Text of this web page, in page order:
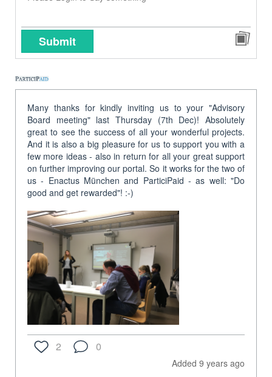
Submit
Many thanks for kindly inviting us to your "Advisory
Board meeting" last Thursday (7th Dec)! Absolutely
great to see the success of all your wonderful projects.
And it is also a big pleasure for us to support you with a
few more ideas - also in return for all your great support
on further improving our portal. So it works for the two of
us - Enactus München and ParticiPaid - as well: "Do
good and get rewarded"! :-)
2 0
Added 9 years ago